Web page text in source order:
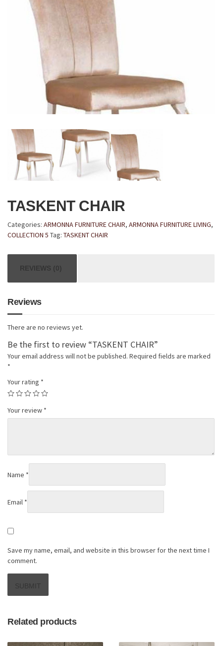
TASKENT CHAIR
Categories: ARMONNA FURNITURE CHAIR, ARMONNA FURNITURE LIVING,
COLLECTION 5 Tag: TASKENT CHAIR
REVIEWS (0)
Reviews
There are no reviews yet.
Be the first to review “TASKENT CHAIR”
Your email address will not be published. Required fields are marked
*
Your rating *
Your review *
Name *
Email *
Save my name, email, and website in this browser for the next time I
comment.
Related products